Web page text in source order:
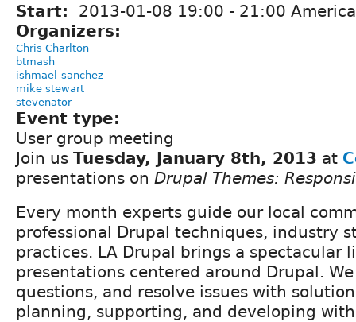
Start: 2013-01-08 19:00 - 21:00
Organizers:
Chris Charlton
btmash
ishmael-sanchez
mike stewart
stevenator
Event type:
User group meeting
Join us Tuesday, January 8th, 2013 at
presentations on Drupal Themes:
Every month experts guide our local
professional Drupal techniques, industry
practices. LA Drupal brings a spectacular
presentations centered around Drupal.
questions, and resolve issues with
planning, supporting, and developing